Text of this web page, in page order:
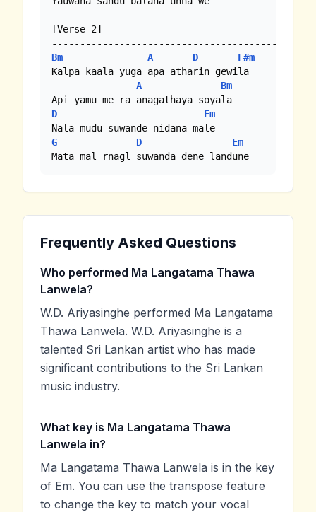
[Verse 2]
Bm A D
F#m
Kalpa kaala yuga apa atharin gewila
A
Bm
D
Em
G
D
Em
Mata mal rnagl suwanda dene landune
Frequently Asked Questions
Who performed Ma Langatama Thawa
Lanwela?
W.D. Ariyasinghe performed Ma Langatama
Thawa Lanwela. W.D. Ariyasinghe is a
talented Sri Lankan artist who has made
significant contributions to the Sri Lankan
music industry.
What key is Ma Langatama Thawa
Lanwela in?
Ma Langatama Thawa Lanwela is in the key
of Em. You can use the transpose feature
to change the key to match your vocal